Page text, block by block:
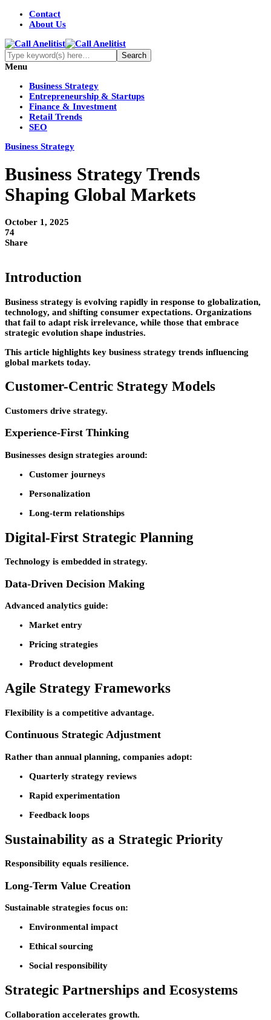
Contact
About Us
Menu
Business Strategy
Entrepreneurship & Startups
Finance & Investment
Retail Trends
SEO
Business Strategy
Business Strategy Trends
Shaping Global Markets
October 1, 2025
74
Share
Introduction
Business strategy is evolving rapidly in response to globalization,
technology, and shifting consumer expectations. Organizations
that fail to adapt risk irrelevance, while those that embrace
strategic evolution shape industries.
This article highlights key business strategy trends influencing
global markets today.
Customer-Centric Strategy Models
Customers drive strategy.
Experience-First Thinking
Businesses design strategies around:
Customer journeys
Personalization
Long-term relationships
Digital-First Strategic Planning
Technology is embedded in strategy.
Data-Driven Decision Making
Advanced analytics guide:
Market entry
Pricing strategies
Product development
Agile Strategy Frameworks
Flexibility is a competitive advantage.
Continuous Strategic Adjustment
Rather than annual planning, companies adopt:
Quarterly strategy reviews
Rapid experimentation
Feedback loops
Sustainability as a Strategic Priority
Responsibility equals resilience.
Long-Term Value Creation
Sustainable strategies focus on:
Environmental impact
Ethical sourcing
Social responsibility
Strategic Partnerships and Ecosystems
Collaboration accelerates growth.